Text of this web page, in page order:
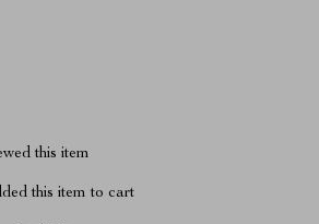
this item
this item to cart